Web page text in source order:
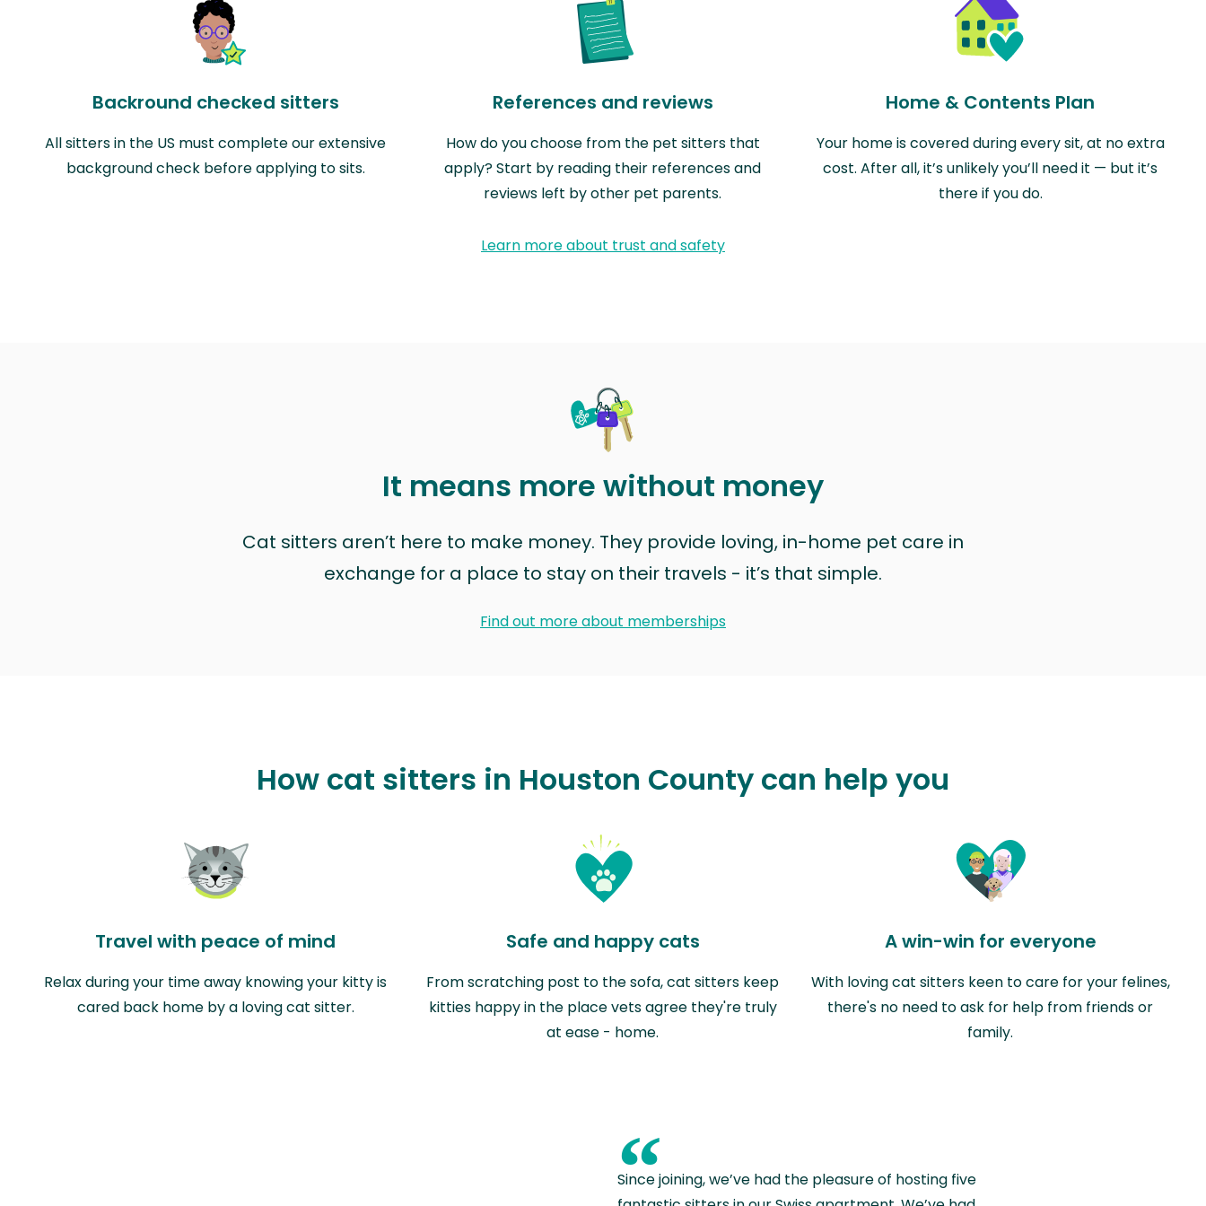
Backround checked sitters
All sitters in the US must complete our extensive
background check before applying to sits.
References and reviews
How do you choose from the pet sitters that
apply? Start by reading their references and
reviews left by other pet parents.
Home & Contents Plan
Your home is covered during every sit, at no extra
cost. After all, it’s unlikely you’ll need it — but it’s
there if you do.
Learn more about trust and safety
It means more without money
Cat sitters aren’t here to make money. They provide loving, in-home pet care in
exchange for a place to stay on their travels - it’s that simple.
Find out more about memberships
How cat sitters in Houston County can help you
Travel with peace of mind
Relax during your time away knowing your kitty is
cared back home by a loving cat sitter.
Safe and happy cats
From scratching post to the sofa, cat sitters keep
kitties happy in the place vets agree they're truly
at ease - home.
A win-win for everyone
With loving cat sitters keen to care for your felines,
there's no need to ask for help from friends or
family.
“
Since joining, we’ve had the pleasure of hosting five